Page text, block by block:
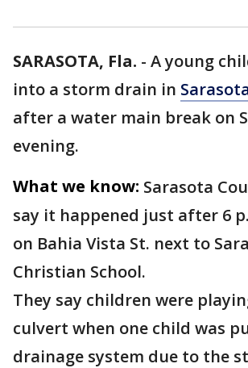
SARASOTA, Fla. - A young
into a storm drain in
after a water main break on
evening.
What we know: Sarasota
say it happened just after 6
on Bahia Vista St. next to
Christian School.
They say children were
culvert when one child was
drainage system due to the